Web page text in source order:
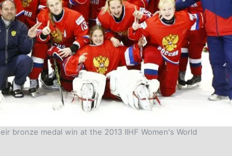
bronze medal win at the 2013 IIHF Women's World